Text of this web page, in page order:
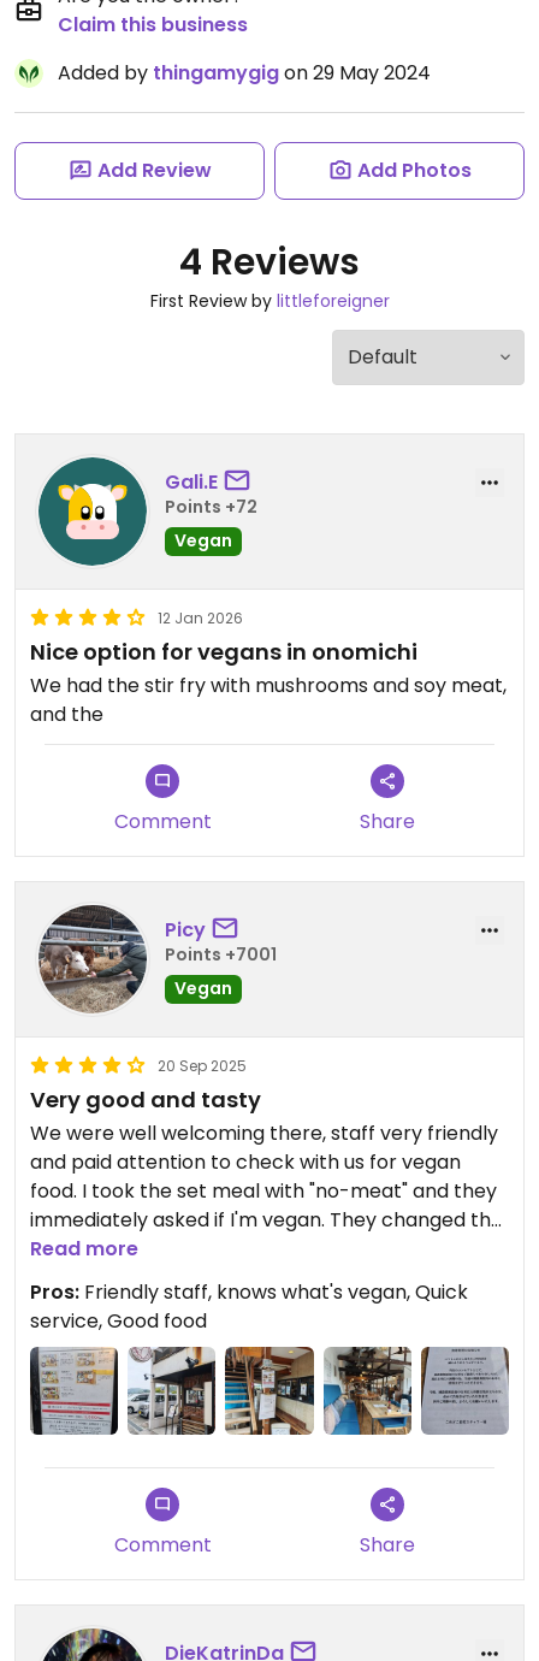
Claim this business
Added by thingamygigon 29 May 2024
Add Review Add Photos
4 Reviews
First Review by littleforeigner
Gali.E
Points +72
Vegan
12 Jan 2026
Nice option for vegans in onomichi
We had the stir fry with mushrooms and soy meat,
and the
Comment Share
Picy
Points +7001
Vegan
20 Sep 2025
Very good and tasty
We were well welcoming there, staff very friendly
and paid attention to check with us for vegan
food. I took the set meal with "no-meat" and they
immediately asked if I'm vegan. They changed the
soup to be vegan and also made a special vegan
croquette for me (instead of the chawan muchi
which contained chicken!!!). So be aware to
precise that you are vegan to avoid it.
Read more
Pros: Friendly staff, knows what's vegan, Quick
service, Good food
Comment Share
DieKatrinDa